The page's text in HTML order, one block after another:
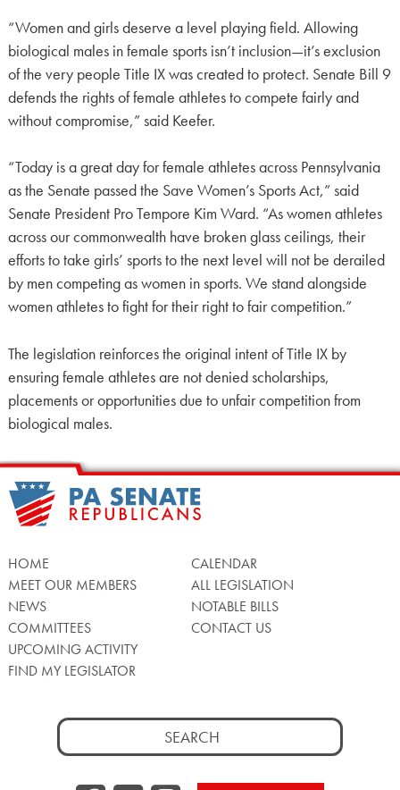
“Women and girls deserve a level playing field. Allowing
biological males in female sports isn’t inclusion—it’s exclusion
of the very people Title IX was created to protect. Senate Bill 9
defends the rights of female athletes to compete fairly and
without compromise,” said Keefer.
“Today is a great day for female athletes across Pennsylvania
as the Senate passed the Save Women’s Sports Act,” said
Senate President Pro Tempore Kim Ward. “As women athletes
across our commonwealth have broken glass ceilings, their
efforts to take girls’ sports to the next level will not be derailed
by men competing as women in sports. We stand alongside
women athletes to fight for their right to fair competition.”
The legislation reinforces the original intent of Title IX by
ensuring female athletes are not denied scholarships,
placements or opportunities due to unfair competition from
biological males.
HOME
MEET OUR MEMBERS
NEWS
COMMITTEES
UPCOMING ACTIVITY
FIND MY LEGISLATOR
CALENDAR
ALL LEGISLATION
NOTABLE BILLS
CONTACT US
Search
for: